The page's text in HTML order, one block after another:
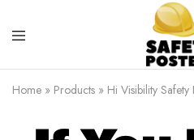
Safety
Posters
Safety
Posters
With
Difference
Home » Products » Hi Visibility Safety